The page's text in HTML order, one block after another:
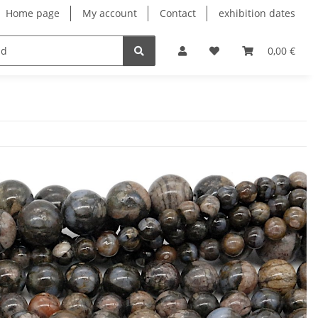
Home page My account Contact exhibition dates
0,00 €